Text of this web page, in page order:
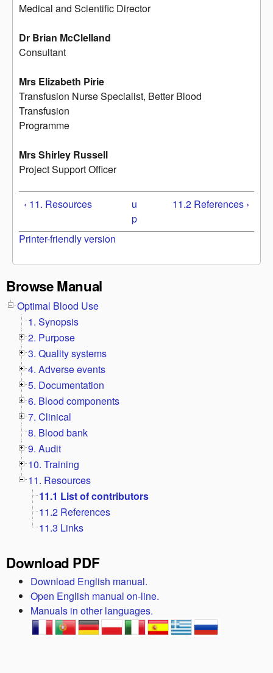
Medical and Scientific Director
Dr Brian McClelland
Consultant
Mrs Elizabeth Pirie
Transfusion Nurse Specialist, Better Blood
Transfusion
Programme
Mrs Shirley Russell
Project Support Officer
‹ 11. Resources
u
p
11.2 References ›
Printer-friendly version
Browse Manual
Optimal Blood Use
1. Synopsis
2. Purpose
3. Quality systems
4. Adverse events
5. Documentation
6. Blood components
7. Clinical
8. Blood bank
9. Audit
10. Training
11. Resources
11.1 List of contributors
11.2 References
11.3 Links
Download PDF
Download English manual.
Open English manual on-line.
Manuals in other languages.